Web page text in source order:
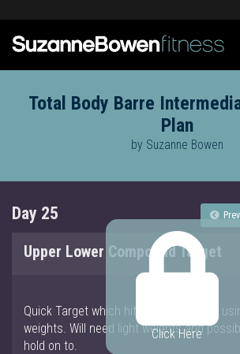
Total Body Barre
Plan
by Suzanne Bowen
Day 25
Upper Lower Compound Target
Click Here
Quick Target which hits arms and legs
weights. Will need light weights and
hold on to.